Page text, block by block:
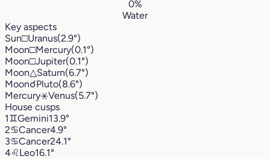
0%
Water
Key aspects
Sun□Uranus(2.9°)
Moon□Mercury(0.1°)
Moon□Jupiter(0.1°)
Moon△Saturn(6.7°)
Moon☌Pluto(8.6°)
Mercury⚹Venus(5.7°)
House cusps
1♊︎Gemini13.9°
2♋︎Cancer4.9°
3♋︎Cancer24.1°
4♌︎Leo16.1°